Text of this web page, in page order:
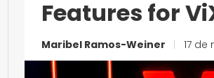
Features for
Maribel Ramos-Weiner 17 de